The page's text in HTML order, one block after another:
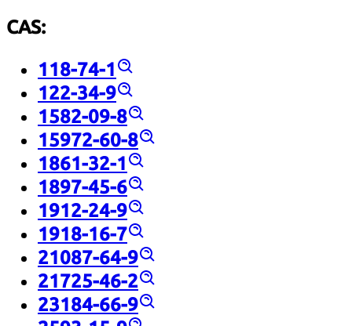
CAS:
118-74-1
122-34-9
1582-09-8
15972-60-8
1861-32-1
1897-45-6
1912-24-9
1918-16-7
21087-64-9
21725-46-2
23184-66-9